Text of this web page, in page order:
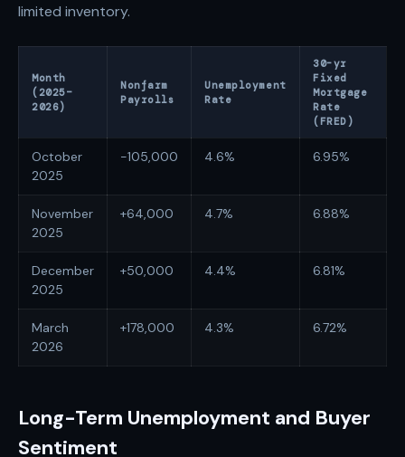
limited inventory.
Month
(2025–
2026)
Nonfarm
Payrolls
Unemployment
Rate
30-yr
Fixed
Mortgage
Rate
(FRED)
October
2025
-105,000 4.6% 6.95%
November
2025
+64,000 4.7% 6.88%
December
2025
+50,000 4.4% 6.81%
March
2026
+178,000 4.3% 6.72%
Long-Term Unemployment and Buyer
Sentiment